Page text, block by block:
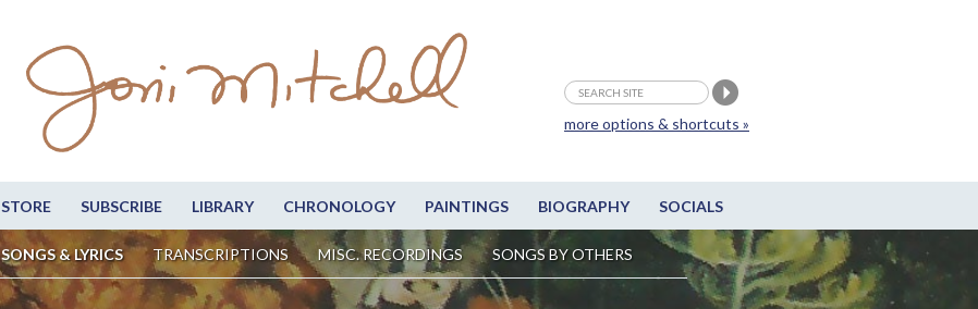
STORE SUBSCRIBE LIBRARY CHRONOLOGY PAINTINGS BIOGRAPHY SOCIALS
SONGS & LYRICS TRANSCRIPTIONS MISC. RECORDINGS SONGS BY OTHERS
more options & shortcuts »